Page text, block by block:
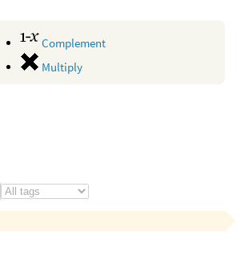
Complement
Multiply